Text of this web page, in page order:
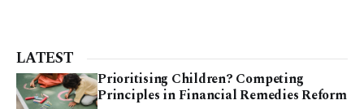
LATEST
Prioritising Children? Competing
Principles in Financial Remedies Reform